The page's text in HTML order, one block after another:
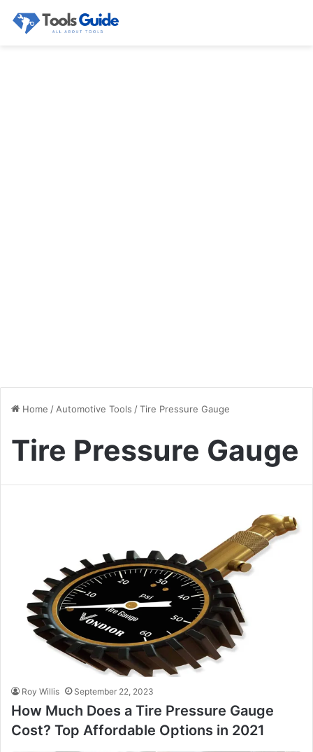
Home / Automotive Tools /Tire Pressure Gauge
Tire Pressure Gauge
Roy Willis September 22, 2023
How Much Does a Tire Pressure Gauge
Cost? Top Affordable Options in 2021